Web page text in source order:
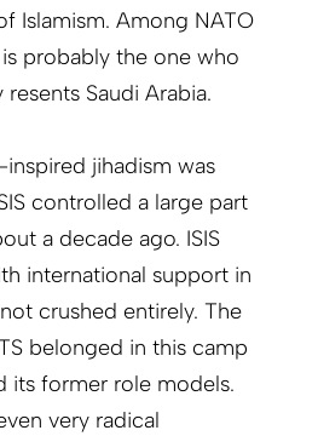
Islamism. Among NATO
probably the one who
Saudi Arabia.
inspired jihadism was
controlled a large part
a decade ago. ISIS
international support in
crushed entirely. The
belonged in this camp
its former role models.
very radical